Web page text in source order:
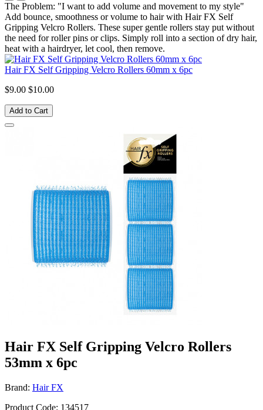
The Problem: "I want to add volume and movement to my style"
Add bounce, smoothness or volume to hair with Hair FX Self
Gripping Velcro Rollers. These super gentle rollers stay put without
the need for roller pins or clips. Simply roll into a section of dry hair,
heat with a hairdryer, let cool, then remove.
Hair FX Self Gripping Velcro Rollers 60mm x 6pc
$9.00 $10.00
Add to Cart
Hair FX Self Gripping Velcro Rollers
53mm x 6pc
Brand: Hair FX
Product Code: 134517